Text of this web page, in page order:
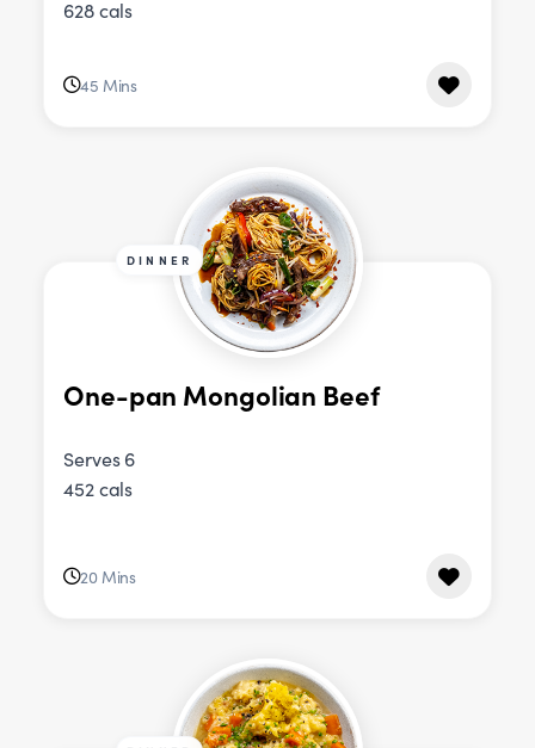
628 cals
45 Mins
DINNER
One-pan Mongolian Beef
Serves 6
452 cals
20 Mins